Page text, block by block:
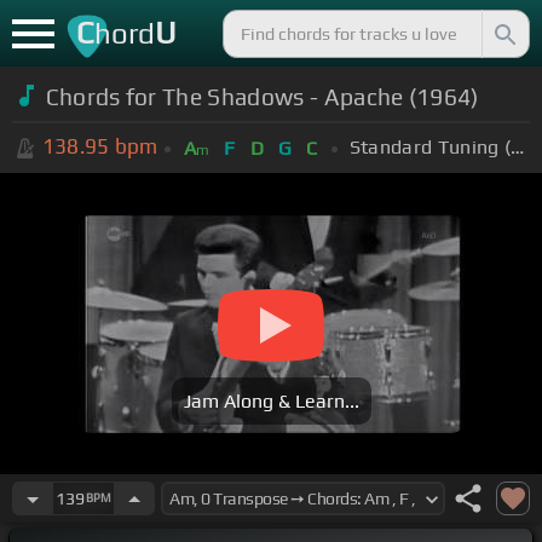
ChordU
Chords for The Shadows - Apache (1964)
138.95 bpm Am F D G C Standard Tuning (EADGBE)
Jam Along & Learn...
139 BPM